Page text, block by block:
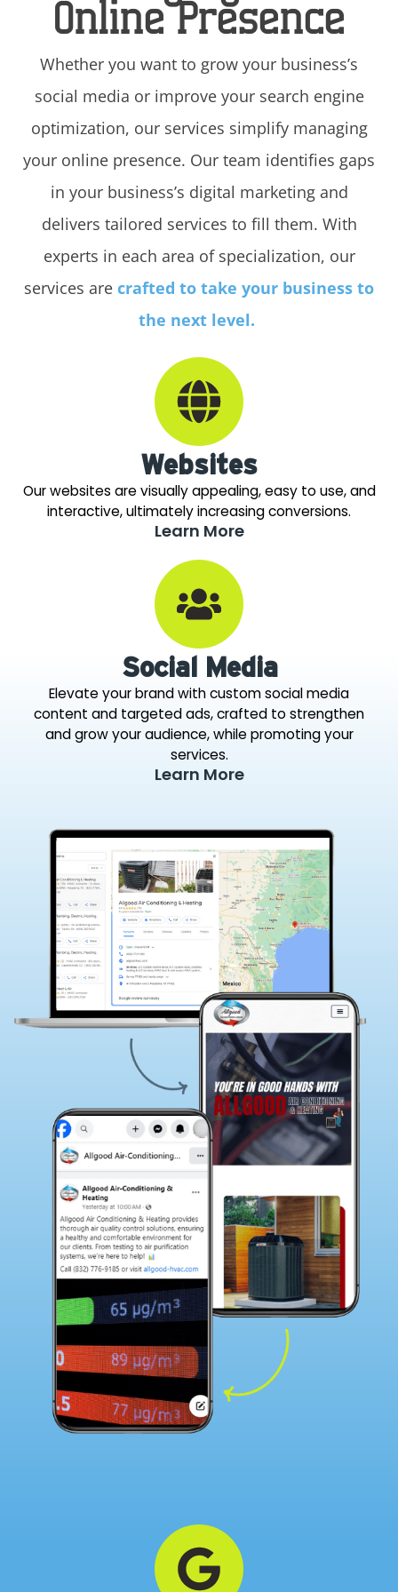
Online Presence
Whether you want to grow your business’s
social media or improve your search engine
optimization, our services simplify managing
your online presence. Our team identifies gaps
in your business’s digital marketing and
delivers tailored services to fill them. With
experts in each area of specialization, our
services are crafted to take your business to
the next level.
Websites
Our websites are visually appealing, easy to use, and
interactive, ultimately increasing conversions.
Learn More
Social Media
Elevate your brand with custom social media
content and targeted ads, crafted to strengthen
and grow your audience, while promoting your
services.
Learn More